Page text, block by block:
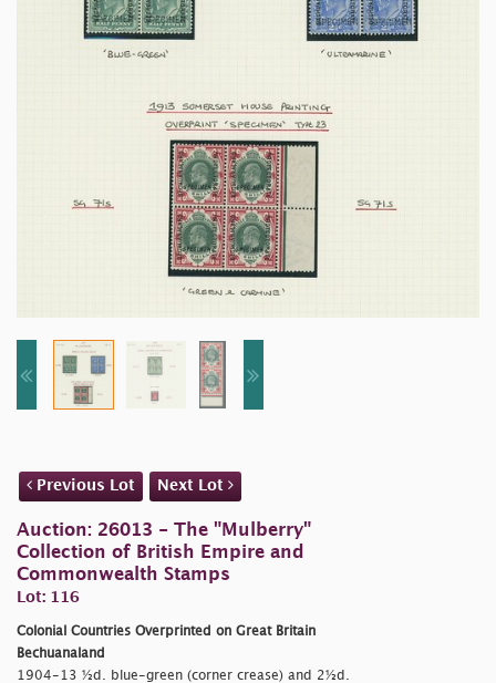
Previous Lot Next Lot
Auction: 26013 - The "Mulberry"
Collection of British Empire and
Commonwealth Stamps
Lot: 116
Colonial Countries Overprinted on Great Britain
Bechuanaland
1904-13 ½d. blue-green (corner crease) and 2½d.